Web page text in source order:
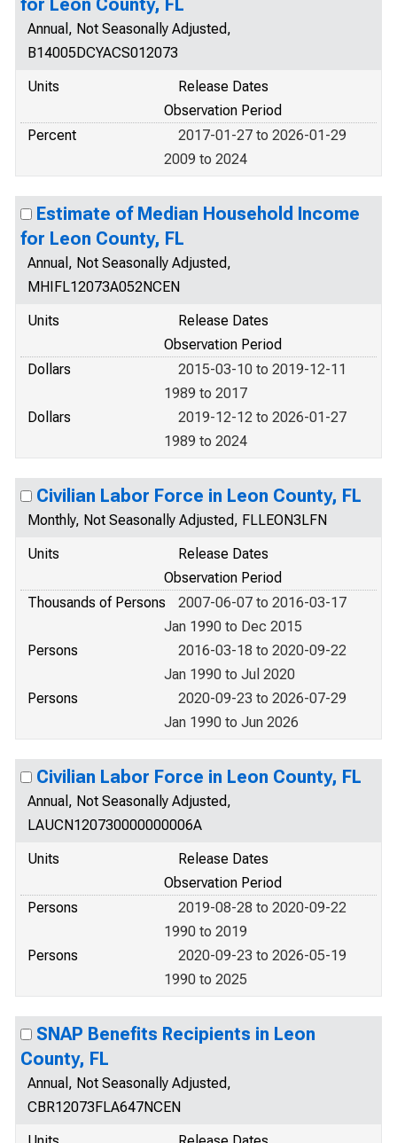
for Leon County, FL
Annual, Not Seasonally Adjusted,
B14005DCYACS012073
Units
Release Dates
Observation Period
Percent
2017-01-27 to 2026-01-29
2009 to 2024
Estimate of Median Household Income
for Leon County, FL
Annual, Not Seasonally Adjusted,
MHIFL12073A052NCEN
Units
Release Dates
Observation Period
Dollars
2015-03-10 to 2019-12-11
1989 to 2017
Dollars
2019-12-12 to 2026-01-27
1989 to 2024
Civilian Labor Force in Leon County, FL
Monthly, Not Seasonally Adjusted, FLLEON3LFN
Units
Release Dates
Observation Period
Thousands of Persons
2007-06-07 to 2016-03-17
Jan 1990 to Dec 2015
Persons
2016-03-18 to 2020-09-22
Jan 1990 to Jul 2020
Persons
2020-09-23 to 2026-07-29
Jan 1990 to Jun 2026
Civilian Labor Force in Leon County, FL
Annual, Not Seasonally Adjusted,
LAUCN120730000000006A
Units
Release Dates
Observation Period
Persons
2019-08-28 to 2020-09-22
1990 to 2019
Persons
2020-09-23 to 2026-05-19
1990 to 2025
SNAP Benefits Recipients in Leon
County, FL
Annual, Not Seasonally Adjusted,
CBR12073FLA647NCEN